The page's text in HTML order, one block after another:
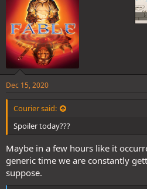
Dec 15, 2020
Courier said:
Spoiler today???
Maybe in a few hours like it
generic time we are constantly
suppose.